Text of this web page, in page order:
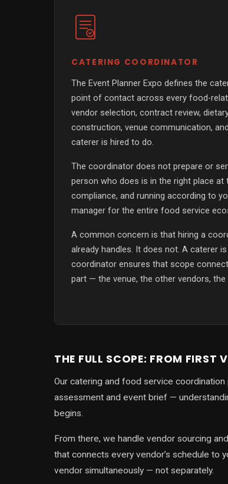
CATERING COORDINATOR
The Event Planner Expo defines the
point of contact across every food-
vendor selection, contract review,
construction, venue communication,
caterer is hired to do.
The coordinator does not prepare or
person who does is in the right place at
compliance, and running according to
manager for the entire food service
A common concern is that hiring a
already handles. It does not. A caterer
coordinator ensures that scope
part — the venue, the other vendors,
THE FULL SCOPE: FROM FIRST
Our catering and food service
assessment and event brief —
begins.
From there, we handle vendor sourcing
that connects every vendor’s schedule to
vendor simultaneously — not separately.